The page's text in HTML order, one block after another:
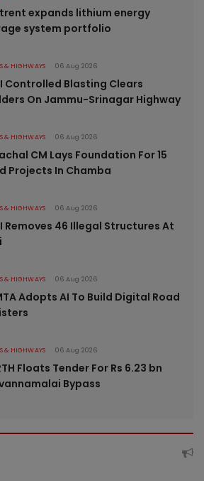
expands lithium energy
system portfolio
& HIGHWAYS 06 Aug 2026
Controlled Blasting Clears
On Jammu-Srinagar Highway
& HIGHWAYS 06 Aug 2026
CM Lays Foundation For 15
Projects In Chamba
& HIGHWAYS 06 Aug 2026
Removes 46 Illegal Structures At
& HIGHWAYS 06 Aug 2026
Adopts AI To Build Digital Road
& HIGHWAYS 06 Aug 2026
Floats Tender For Rs 6.23 bn
Bypass